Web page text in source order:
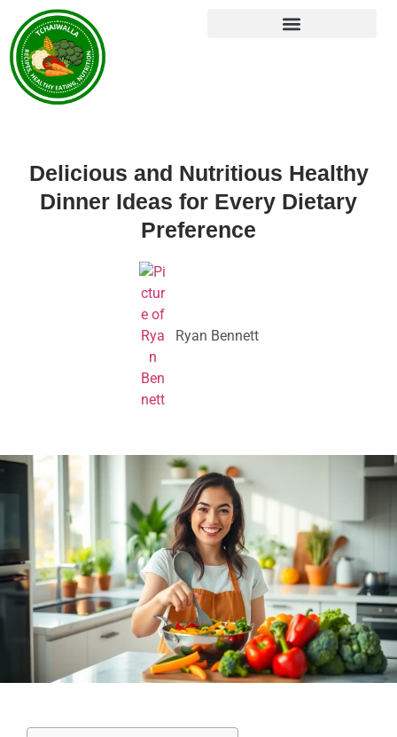
Delicious and Nutritious Healthy
Dinner Ideas for Every Dietary
Preference
Ryan Bennett